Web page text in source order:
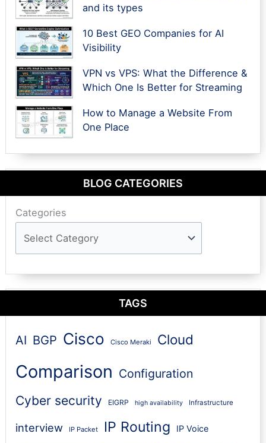
and its types
10 Best GEO Companies for AI
Visibility
VPN vs VPS: What the Difference &
Which One Is Better for Streaming
How to Manage a Website From
One Place
BLOG CATEGORIES
Categories
TAGS
AI BGP Cisco Cisco Meraki Cloud
Comparison Configuration
Cyber security EIGRP high availability Infrastructure
interview IP Packet IP Routing IP Voice